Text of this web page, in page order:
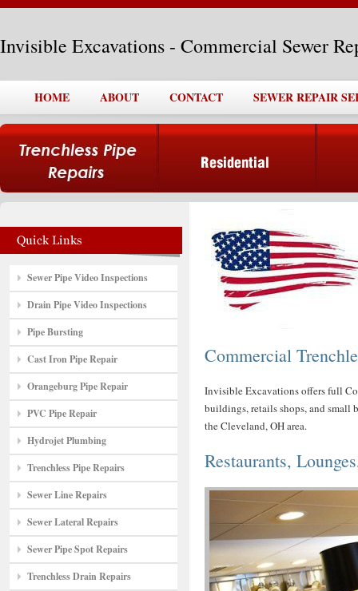
Invisible Excavations - Commercial Sewer
HOME ABOUT CONTACT SEWER REPAIR
Sewer Pipe Video Inspections
Drain Pipe Video Inspections
Pipe Bursting
Cast Iron Pipe Repair
Orangeburg Pipe Repair
PVC Pipe Repair
Hydrojet Plumbing
Trenchless Pipe Repairs
Sewer Line Repairs
Sewer Lateral Repairs
Sewer Pipe Spot Repairs
Trenchless Drain Repairs
Commercial
Invisible Excavations offers full
buildings, retails shops, and small
the Cleveland, OH area.
Restaurants,